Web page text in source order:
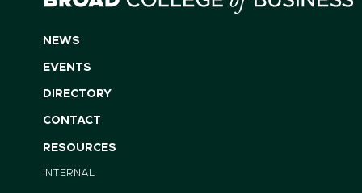
NEWS
EVENTS
DIRECTORY
CONTACT
RESOURCES
INTERNAL